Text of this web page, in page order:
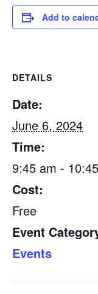
Add to
DETAILS
Date:
June 6, 2024
Time:
9:45 am -
Cost:
Free
Event
Events